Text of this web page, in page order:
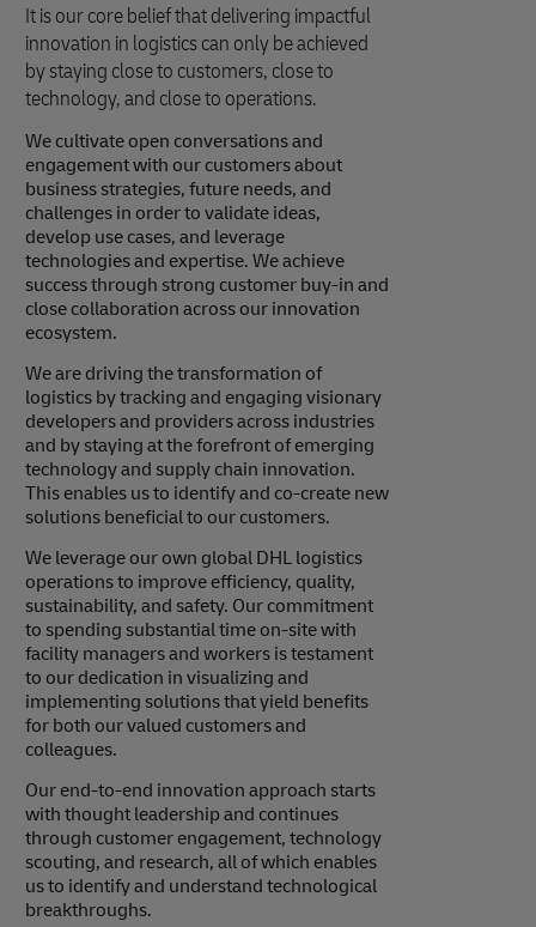
It is our core belief that delivering impactful
innovation in logistics can only be achieved
by staying close to customers, close to
technology, and close to operations.
We cultivate open conversations and
engagement with our customers about
business strategies, future needs, and
challenges in order to validate ideas,
develop use cases, and leverage
technologies and expertise. We achieve
success through strong customer buy-in and
close collaboration across our innovation
ecosystem.
We are driving the transformation of
logistics by tracking and engaging visionary
developers and providers across industries
and by staying at the forefront of emerging
technology and supply chain innovation.
This enables us to identify and co-create new
solutions beneficial to our customers.
We leverage our own global DHL logistics
operations to improve efficiency, quality,
sustainability, and safety. Our commitment
to spending substantial time on-site with
facility managers and workers is testament
to our dedication in visualizing and
implementing solutions that yield benefits
for both our valued customers and
colleagues.
Our end-to-end innovation approach starts
with thought leadership and continues
through customer engagement, technology
scouting, and research, all of which enables
us to identify and understand technological
breakthroughs.